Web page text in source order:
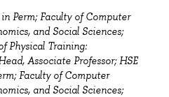
Perm; Faculty of Computer
and Social Sciences;
Physical Training:
Associate Professor; HSE
Faculty of Computer
and Social Sciences;